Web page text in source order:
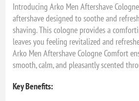
Introducing Arko Men Aftershave
aftershave designed to soothe and
shaving. This cologne provides a
leaves you feeling revitalized and
Arko Men Aftershave Cologne Comfort
smooth, calm, and pleasantly scented
Key Benefits: